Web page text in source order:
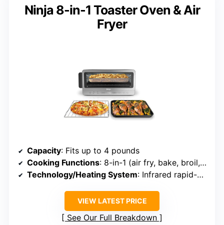
Ninja 8-in-1 Toaster Oven & Air
Fryer
Capacity: Fits up to 4 pounds
Cooking Functions: 8-in-1 (air fry, bake, broil, toast, dehydrate, pizza, etc.)
Technology/Heating System: Infrared rapid-circulation
VIEW LATEST PRICE
See Our Full Breakdown